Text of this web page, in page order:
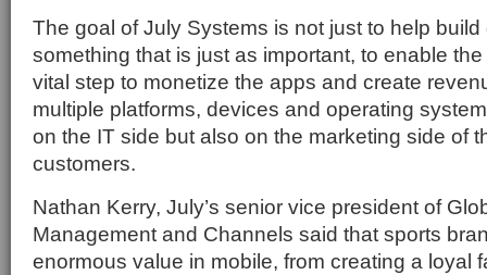
The goal of July Systems is not just to help
something that is just as important, to enable
vital step to monetize the apps and create
multiple platforms, devices and operating
on the IT side but also on the marketing side of
customers.
Nathan Kerry, July’s senior vice president of
Management and Channels said that sports
enormous value in mobile, from creating a loyal